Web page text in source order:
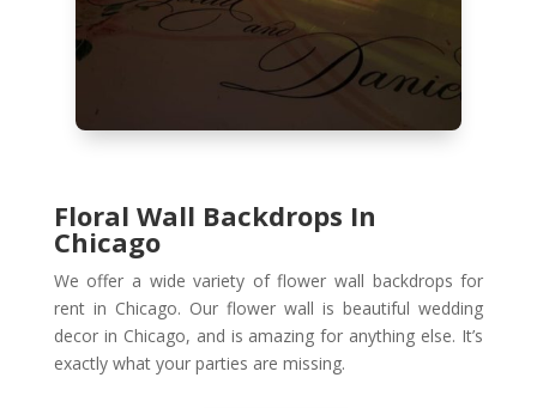
Floral Wall Backdrops In
Chicago
We offer a wide variety of flower wall backdrops for
rent in Chicago. Our flower wall is beautiful wedding
decor in Chicago, and is amazing for anything else. It’s
exactly what your parties are missing.